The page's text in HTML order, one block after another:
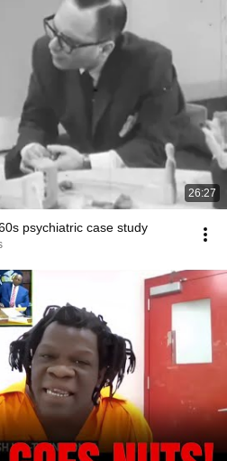
26:27
psychiatric case study